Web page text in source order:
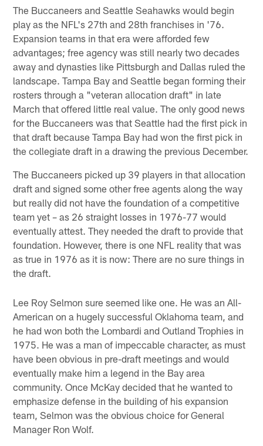
The Buccaneers and Seattle Seahawks would begin
play as the NFL's 27th and 28th franchises in '76.
Expansion teams in that era were afforded few
advantages; free agency was still nearly two decades
away and dynasties like Pittsburgh and Dallas ruled the
landscape. Tampa Bay and Seattle began forming their
rosters through a "veteran allocation draft" in late
March that offered little real value. The only good news
for the Buccaneers was that Seattle had the first pick in
that draft because Tampa Bay had won the first pick in
the collegiate draft in a drawing the previous December.
The Buccaneers picked up 39 players in that allocation
draft and signed some other free agents along the way
but really did not have the foundation of a competitive
team yet – as 26 straight losses in 1976-77 would
eventually attest. They needed the draft to provide that
foundation. However, there is one NFL reality that was
as true in 1976 as it is now: There are no sure things in
the draft.
Lee Roy Selmon sure seemed like one. He was an All-
American on a hugely successful Oklahoma team, and
he had won both the Lombardi and Outland Trophies in
1975. He was a man of impeccable character, as must
have been obvious in pre-draft meetings and would
eventually make him a legend in the Bay area
community. Once McKay decided that he wanted to
emphasize defense in the building of his expansion
team, Selmon was the obvious choice for General
Manager Ron Wolf.